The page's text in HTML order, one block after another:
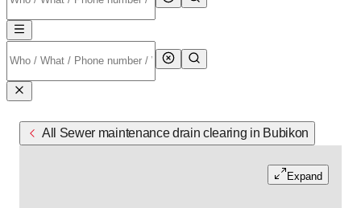
All Sewer maintenance drain clearing in Bubikon
Expand